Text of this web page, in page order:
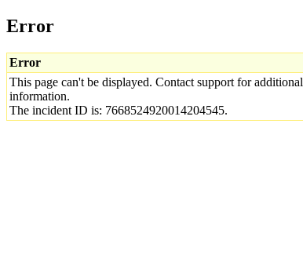
Error
Error
This page can't be displayed. Contact support for additional
information.
The incident ID is: 7668524920014204545.